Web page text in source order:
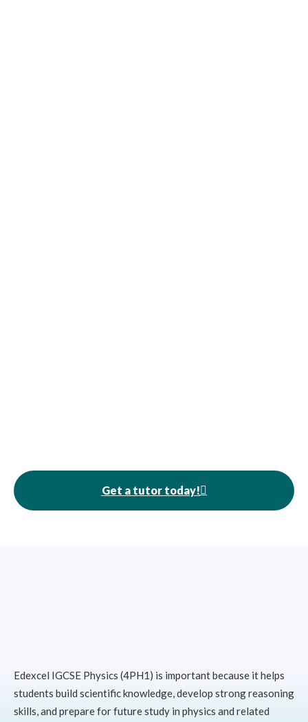
Get a tutor today!
Edexcel IGCSE Physics (4PH1) is important because it helps
students build scientific knowledge, develop strong reasoning
skills, and prepare for future study in physics and related